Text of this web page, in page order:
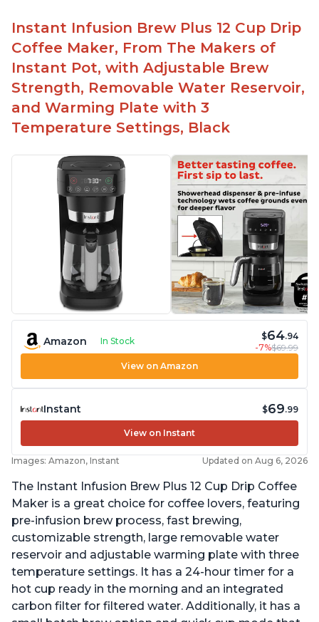
Need to use coarsely ground coffee
Easily removable handle part for easy clean up
Flavor of the coffee is unmatched - not bitter, not
too strong, and not too weak
Instant Infusion Brew Plus 12 Cup Drip
Coffee Maker, From The Makers of
Instant Pot, with Adjustable Brew
Strength, Removable Water Reservoir,
and Warming Plate with 3
Temperature Settings, Black
Amazon In Stock $64.94
-7%$69.99
View on Amazon
Instant $69.99
View on Instant
Images: Amazon, Instant Updated on Aug 6, 2026
The Instant Infusion Brew Plus 12 Cup Drip Coffee
Maker is a great choice for coffee lovers, featuring
pre-infusion brew process, fast brewing,
customizable strength, large removable water
reservoir and adjustable warming plate with three
temperature settings. It has a 24-hour timer for a
hot cup ready in the morning and an integrated
carbon filter for filtered water. Additionally, it has a